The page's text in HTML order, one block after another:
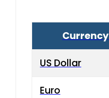
Currency
US Dollar
Euro